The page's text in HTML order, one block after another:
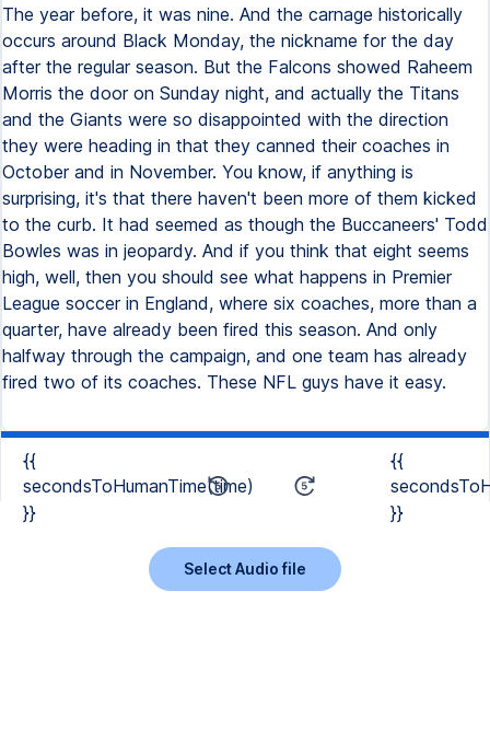
The year before, it was nine. And the carnage historically
occurs around Black Monday, the nickname for the day
after the regular season. But the Falcons showed Raheem
Morris the door on Sunday night, and actually the Titans
and the Giants were so disappointed with the direction
they were heading in that they canned their coaches in
October and in November. You know, if anything is
surprising, it's that there haven't been more of them kicked
to the curb. It had seemed as though the Buccaneers' Todd
Bowles was in jeopardy. And if you think that eight seems
high, well, then you should see what happens in Premier
League soccer in England, where six coaches, more than a
quarter, have already been fired this season. And only
halfway through the campaign, and one team has already
fired two of its coaches. These NFL guys have it easy.
{{
secondsToHumanTime(time)
}}
{{
}}
Select Audio file